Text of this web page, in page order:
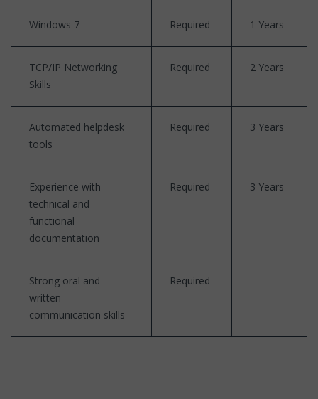
Windows 7 Required 1 Years
TCP/IP Networking
Skills
Required 2 Years
Automated helpdesk
tools
Required 3 Years
Experience with
technical and
functional
documentation
Required 3 Years
Strong oral and
written
communication skills
Required